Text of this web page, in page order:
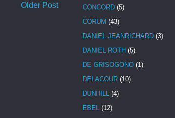
Older Post
CONCORD (5)
CORUM (43)
DANIEL JEANRICHARD (3)
DANIEL ROTH (5)
DE GRISOGONO (1)
DELACOUR (10)
DUNHILL (4)
EBEL (12)